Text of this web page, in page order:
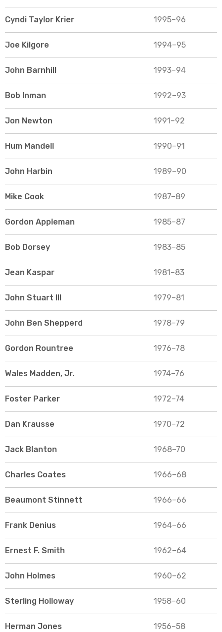
Cyndi Taylor Krier 1995–96
Joe Kilgore 1994–95
John Barnhill 1993–94
Bob Inman 1992–93
Jon Newton 1991–92
Hum Mandell 1990–91
John Harbin 1989–90
Mike Cook 1987–89
Gordon Appleman 1985–87
Bob Dorsey 1983–85
Jean Kaspar 1981–83
John Stuart III 1979–81
John Ben Shepperd 1978–79
Gordon Rountree 1976–78
Wales Madden, Jr. 1974–76
Foster Parker 1972–74
Dan Krausse 1970–72
Jack Blanton 1968–70
Charles Coates 1966–68
Beaumont Stinnett 1966–66
Frank Denius 1964–66
Ernest F. Smith 1962–64
John Holmes 1960–62
Sterling Holloway 1958–60
Herman Jones 1956–58